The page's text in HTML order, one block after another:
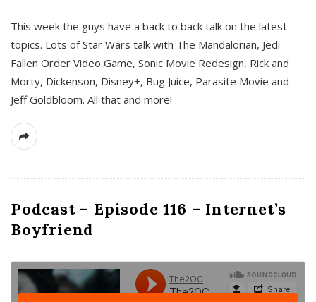
This week the guys have a back to back talk on the latest
topics. Lots of Star Wars talk with The Mandalorian, Jedi
Fallen Order Video Game, Sonic Movie Redesign, Rick and
Morty, Dickenson, Disney+, Bug Juice, Parasite Movie and
Jeff Goldbloom. All that and more!
Podcast – Episode 116 – Internet’s
Boyfriend